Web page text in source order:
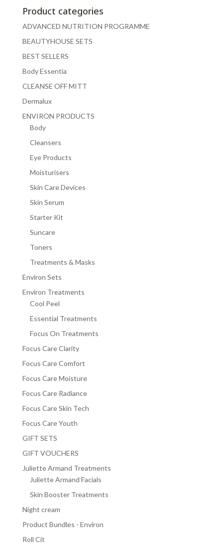
Product categories
ADVANCED NUTRITION PROGRAMME
BEAUTYHOUSE SETS
BEST SELLERS
Body Essentia
CLEANSE OFF MITT
Dermalux
ENVIRON PRODUCTS
Body
Cleansers
Eye Products
Moisturisers
Skin Care Devices
Skin Serum
Starter Kit
Suncare
Toners
Treatments & Masks
Environ Sets
Environ Treatments
Cool Peel
Essential Treatments
Focus On Treatments
Focus Care Clarity
Focus Care Comfort
Focus Care Moisture
Focus Care Radiance
Focus Care Skin Tech
Focus Care Youth
GIFT SETS
GIFT VOUCHERS
Juliette Armand Treatments
Juliette Armand Facials
Skin Booster Treatments
Night cream
Product Bundles - Environ
Roll Cit